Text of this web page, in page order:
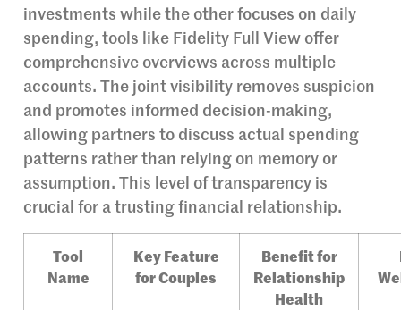
investments while the other focuses on daily
spending, tools like Fidelity Full View offer
comprehensive overviews across multiple
accounts. The joint visibility removes suspicion
and promotes informed decision-making,
allowing partners to discuss actual spending
patterns rather than relying on memory or
assumption. This level of transparency is
crucial for a trusting financial relationship.
Tool
Name
Key Feature
for Couples
Benefit for
Relationship
Health